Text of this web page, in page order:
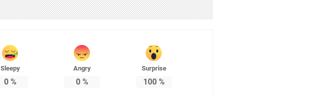
Sleepy
0%
Angry
0%
Surprise
100%